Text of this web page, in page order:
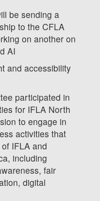
be sending a
to the CFLA
on another on
AI
and accessibility
participated in
for IFLA North
to engage in
activities that
IFLA and
including
fair
digital